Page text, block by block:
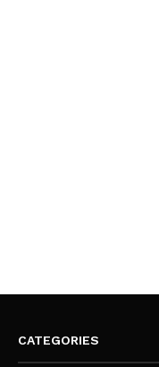
CATEGORIES